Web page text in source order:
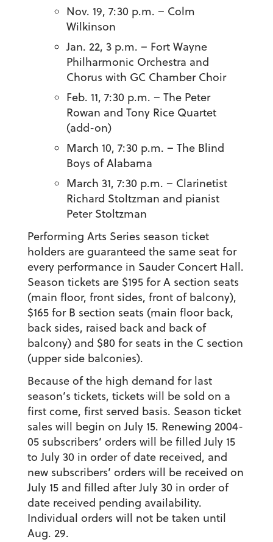
Nov. 19, 7:30 p.m. – Colm
Wilkinson
Jan. 22, 3 p.m. – Fort Wayne
Philharmonic Orchestra and
Chorus with GC Chamber Choir
Feb. 11, 7:30 p.m. – The Peter
Rowan and Tony Rice Quartet
(add-on)
March 10, 7:30 p.m. – The Blind
Boys of Alabama
March 31, 7:30 p.m. – Clarinetist
Richard Stoltzman and pianist
Peter Stoltzman
Performing Arts Series season ticket
holders are guaranteed the same seat for
every performance in Sauder Concert Hall.
Season tickets are $195 for A section seats
(main floor, front sides, front of balcony),
$165 for B section seats (main floor back,
back sides, raised back and back of
balcony) and $80 for seats in the C section
(upper side balconies).
Because of the high demand for last
season’s tickets, tickets will be sold on a
first come, first served basis. Season ticket
sales will begin on July 15. Renewing 2004-
05 subscribers’ orders will be filled July 15
to July 30 in order of date received, and
new subscribers’ orders will be received on
July 15 and filled after July 30 in order of
date received pending availability.
Individual orders will not be taken until
Aug. 29.